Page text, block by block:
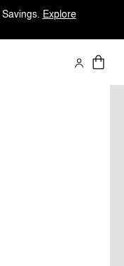
Explore
Shop Now